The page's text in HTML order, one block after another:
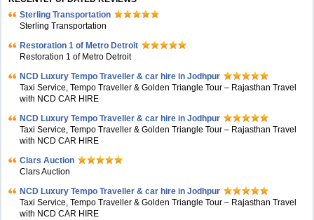
Sterling Transportation
Sterling Transportation
Restoration 1 of Metro Detroit
Restoration 1 of Metro Detroit
NCD Luxury Tempo Traveller & car hire in Jodhpur
Taxi Service, Tempo Traveller & Golden Triangle Tour – Rajasthan Travel
with NCD CAR HIRE
NCD Luxury Tempo Traveller & car hire in Jodhpur
Taxi Service, Tempo Traveller & Golden Triangle Tour – Rajasthan Travel
with NCD CAR HIRE
Clars Auction
Clars Auction
NCD Luxury Tempo Traveller & car hire in Jodhpur
Taxi Service, Tempo Traveller & Golden Triangle Tour – Rajasthan Travel
with NCD CAR HIRE